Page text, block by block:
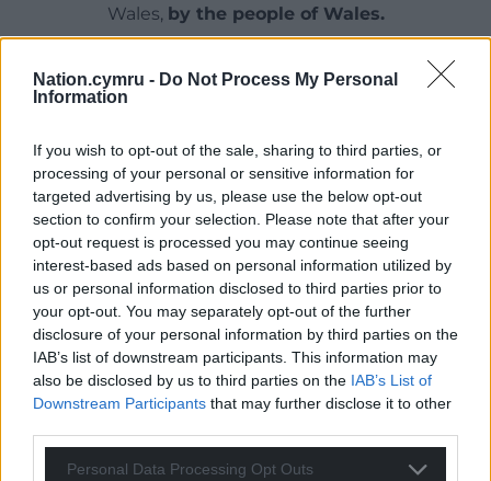
Nation.cymru - Do Not Process My Personal
Information
If you wish to opt-out of the sale, sharing to third parties, or
processing of your personal or sensitive information for
targeted advertising by us, please use the below opt-out
section to confirm your selection. Please note that after your
opt-out request is processed you may continue seeing
interest-based ads based on personal information utilized by
us or personal information disclosed to third parties prior to
your opt-out. You may separately opt-out of the further
disclosure of your personal information by third parties on the
IAB’s list of downstream participants. This information may
also be disclosed by us to third parties on the IAB’s List of
Downstream Participants that may further disclose it to other
Personal Data Processing Opt Outs
Wales, by the people of Wales.